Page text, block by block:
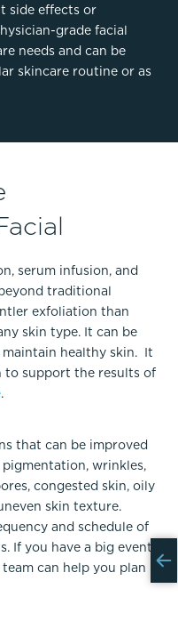
side effects or
grade facial
needs and can be
skincare routine or as
serum infusion, and
traditional
exfoliation than
skin type. It can be
healthy skin. It
to support the results of
.
that can be improved
wrinkles,
congested skin, oily
skin texture.
and schedule of
If you have a big event
can help you plan